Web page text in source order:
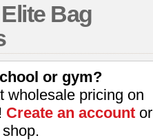
Bag
or gym?
wholesale pricing on
Create an accountor